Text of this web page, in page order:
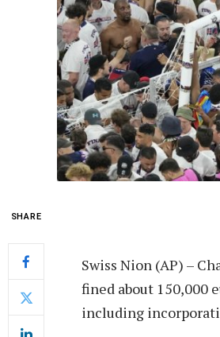
SHARE
Swiss Nion (AP) –
fined about 150,000
including